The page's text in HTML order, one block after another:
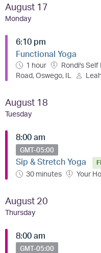
August 17
Monday
6:10 pm
Functional Yoga
1 hour
Rondi's
Road, Oswego, IL
August 18
Tuesday
8:00 am
GMT-05:00
Sip & Stretch Yoga
30 minutes Your
August 20
Thursday
8:00 am
GMT-05:00